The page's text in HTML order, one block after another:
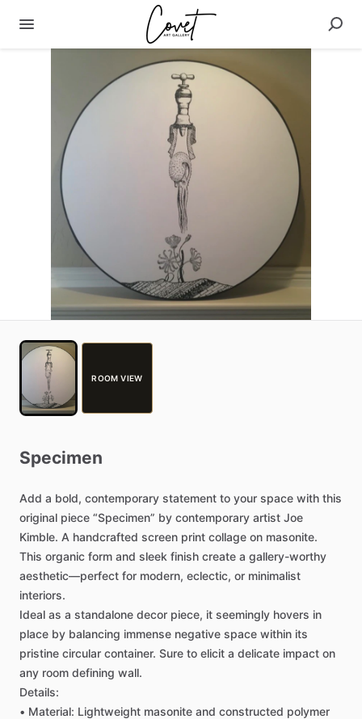
ROOM VIEW
Specimen
Add a bold, contemporary statement to your space with this
original piece “Specimen” by contemporary artist Joe
Kimble. A handcrafted screen print collage on masonite.
This organic form and sleek finish create a gallery-worthy
aesthetic—perfect for modern, eclectic, or minimalist
interiors.
Ideal as a standalone decor piece, it seemingly hovers in
place by balancing immense negative space within its
pristine circular container. Sure to elicit a delicate impact on
any room defining wall.
Details:
• Material: Lightweight masonite and constructed polymer